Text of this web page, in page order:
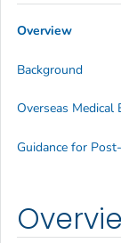
Overview
Background
Overseas Medical
Guidance for